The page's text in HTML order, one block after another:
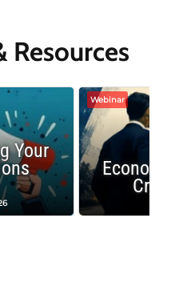
Resources
Your
Webinar
Crash